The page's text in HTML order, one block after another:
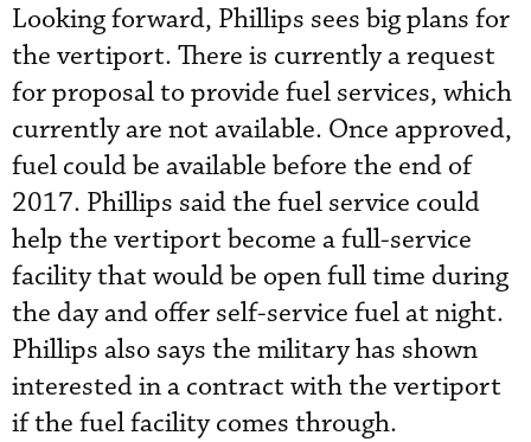
Looking forward, Phillips sees big plans for
the vertiport. There is currently a request
for proposal to provide fuel services, which
currently are not available. Once approved,
fuel could be available before the end of
2017. Phillips said the fuel service could
help the vertiport become a full-service
facility that would be open full time during
the day and offer self-service fuelat night.
Phillips also says the military has shown
interested in a contract with the vertiport
if the fuel facility comes through.